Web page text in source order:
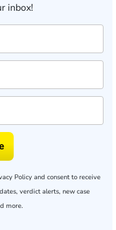
inbox!
Policyand consent to receive
verdict alerts, new case
more.